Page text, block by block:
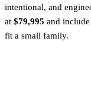
intentional, and
at $79,995 and
fit a small family.